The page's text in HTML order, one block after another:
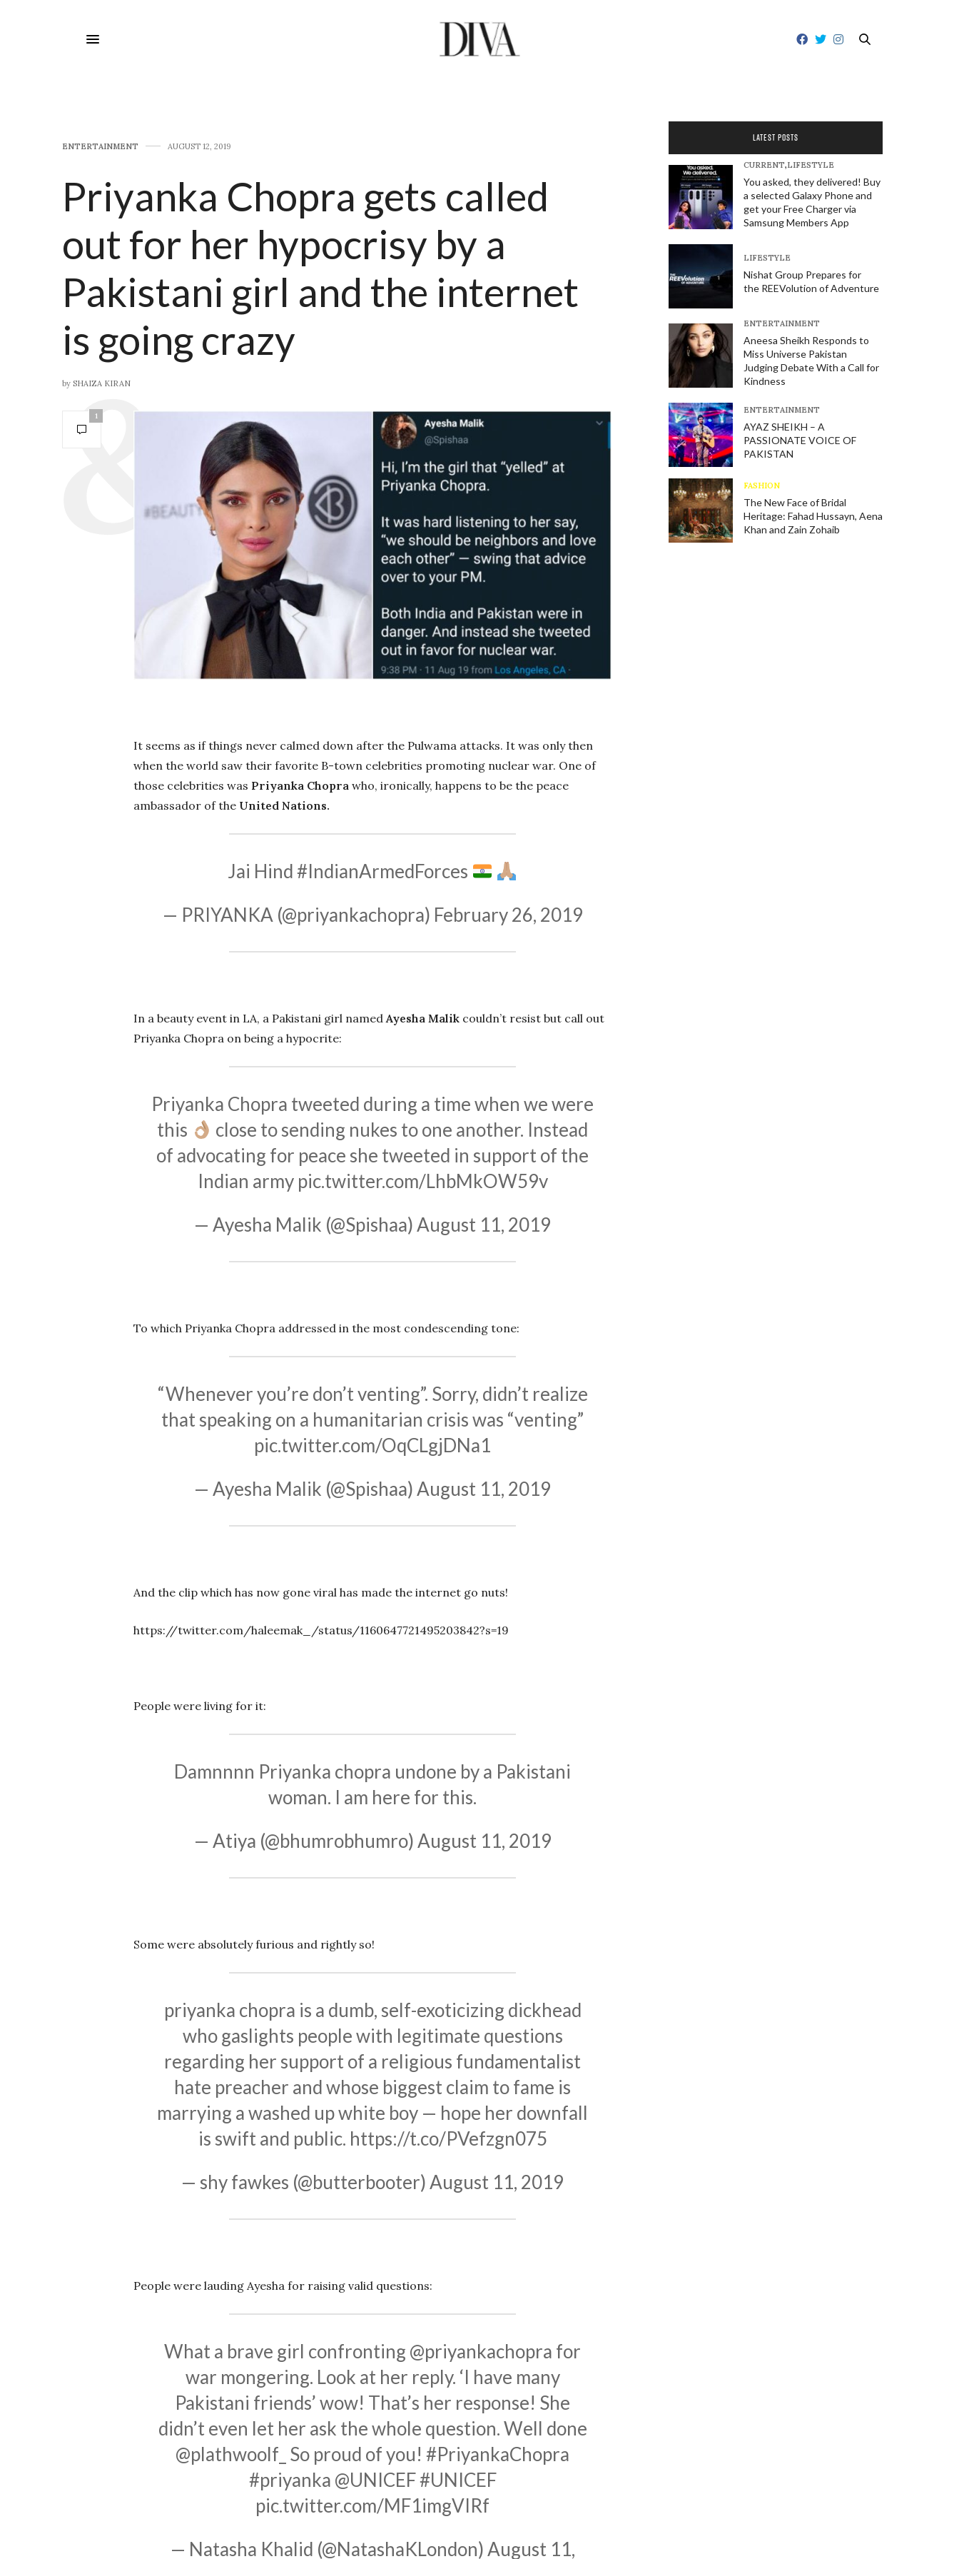
E​NTERTAINMENT AUGUST 12, 2019
Priyanka Chopra gets called
out for her hypocrisy by a
Pakistani girl and the internet
is going crazy
by SHAIZA KIRAN
1
It seems as if things never calmed down after the Pulwama attacks. It was only then
when the world saw their favorite B-town celebrities promoting nuclear war. One of
those celebrities was Priyanka Chopra who, ironically, happens to be the peace
ambassador of the United Nations.
Jai Hind#IndianArmedForces
— PRIYANKA (@priyankachopra) February 26, 2019
In a beauty event in LA, a Pakistani girl namedAyesha Malik couldn’t resist but call out
Priyanka Chopra on being a hypocrite:
Priyanka Chopra tweeted during a time when we were
this
close to sending nukes to one another. Instead
of advocating for peace she tweeted in support of the
Indian army pic.twitter.com/LhbMkOW59v
— Ayesha Malik (@Spishaa)August 11, 2019
To which Priyanka Chopra addressed in the most condescending tone:
“Whenever you’re don’t venting”. Sorry, didn’t realize
that speaking on a humanitarian crisis was “venting”
pic.twitter.com/OqCLgjDNa1
— Ayesha Malik (@Spishaa)August 11, 2019
And the clip which has now gone viral has made the internet go nuts!
https://twitter.com/haleemak_/status/1160647721495203842?s=19
People were living for it:
Damnnnn Priyanka chopra undone by a Pakistani
woman. I am here for this.
— Atiya (@bhumrobhumro)August 11, 2019
Some were absolutely furious and rightly so!
priyanka chopra is a dumb, self-exoticizing dickhead
who gaslights people with legitimate questions
regarding her support of a religious fundamentalist
hate preacher and whose biggest claim to fame is
marrying a washed up white boy — hope her downfall
is swift and public. https://t.co/PVefzgn075
— shy fawkes (@butterbooter)August 11, 2019
People were lauding Ayesha for raising valid questions:
What a brave girl confronting @priyankachopra for
war mongering. Look at her reply. ‘I have many
Pakistani friends’ wow! That’s her response! She
didn’t even let her ask the whole question. Well done
@plathwoolf_ So proud of you! #PriyankaChopra
#priyanka @UNICEF#UNICEF
pic.twitter.com/MF1imgVIRf
— Natasha Khalid (@NatashaKLondon)August 11,
LATEST POSTS
CURRENT,LIFESTYLE
You asked, they delivered! Buy
a selected Galaxy Phone and
get your Free Charger via
Samsung Members App
LIFESTYLE
Nishat Group Prepares for
the REEVolution of Adventure
E​NTERTAINMENT
Aneesa Sheikh Responds to
Miss Universe Pakistan
Judging Debate With a Call for
Kindness
E​NTERTAINMENT
AYAZ SHEIKH – A
PASSIONATE VOICE OF
PAKISTAN
FASHION
The New Face of Bridal
Heritage: Fahad Hussayn, Aena
Khan and Zain Zohaib